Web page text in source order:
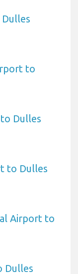
to
Dulles
to Dulles
Airport to
Dulles